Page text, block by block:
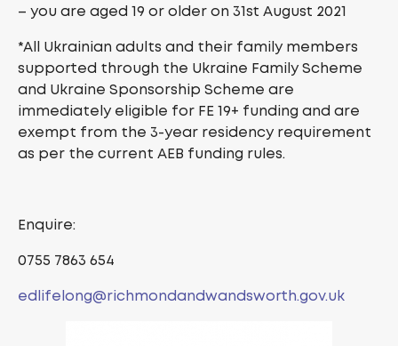
– you are aged 19 or older on 31st August 2021
*All Ukrainian adults and their family members
supported through the Ukraine Family Scheme
and Ukraine Sponsorship Scheme are
immediately eligible for FE 19+ funding and are
exempt from the 3-year residency requirement
as per the current AEB funding rules.
Enquire:
0755 7863 654
edlifelong@richmondandwandsworth.gov.uk